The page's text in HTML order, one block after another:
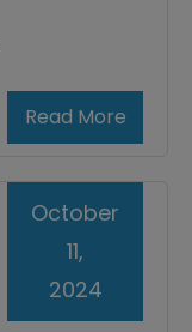
Read More
October
11,
2024